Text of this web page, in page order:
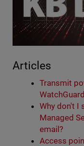
Articles
Transmit
Why don't I
Managed
email?
Access